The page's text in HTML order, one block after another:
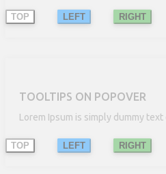
TOP LEFT RIGHT
TOOLTIPS ON POPOVER
Lorem Ipsum is simply dummy
TOP LEFT RIGHT